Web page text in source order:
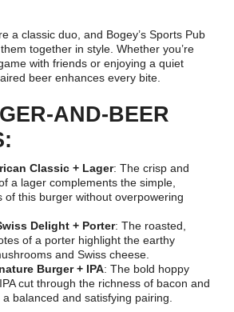
a classic duo, and Bogey’s Sports Pub
together in style. Whether you’re
with friends or enjoying a quiet
beer enhances every bite.
AND-BEER
Classic + Lager: The crisp and
a lager complements the simple,
of this burger without overpowering
Delight + Porter: The roasted,
of a porter highlight the earthy
and Swiss cheese.
Burger + IPA: The bold hoppy
cut through the richness of bacon and
balanced and satisfying pairing.